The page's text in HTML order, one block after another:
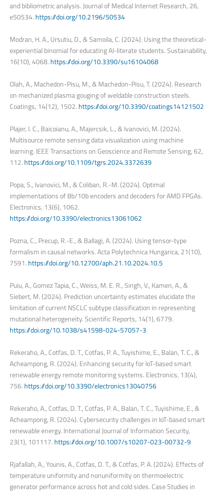
and bibliometric analysis. Journal of Medical Internet Research, 26,
e50534. https://doi.org/10.2196/50534
Modran, H. A., Ursutiu, D., & Samoila, C. (2024). Using the theoretical-
experiential binomial for educating AI-literate students. Sustainability,
16(10), 4068. https://doi.org/10.3390/su16104068
Olah, A., Machedon-Pisu, M., & Machedon-Pisu, T. (2024). Research
on mechanized plasma gouging of weldable construction steels.
Coatings, 14(12), 1502. https://doi.org/10.3390/coatings14121502
Plajer, I. C., Baicoianu, A., Majercsik, L., & Ivanovici, M. (2024).
Multisource remote sensing data visualization using machine
learning. IEEE Transactions on Geoscience and Remote Sensing, 62,
112. https://doi.org/10.1109/tgrs.2024.3372639
Popa, S., Ivanovici, M., & Coliban, R.-M. (2024). Optimal
implementations of 8b/10b encoders and decoders for AMD FPGAs.
Electronics, 13(6), 1062.
https://doi.org/10.3390/electronics13061062
Pozna, C., Precup, R.-E., & Ballagi, A. (2024). Using tensor-type
formalism in causal networks. Acta Polytechnica Hungarica, 21(10),
7591. https://doi.org/10.12700/aph.21.10.2024.10.5
Puiu, A., Gomez Tapia, C., Weiss, M. E. R., Singh, V., Kamen, A., &
Siebert, M. (2024). Prediction uncertainty estimates elucidate the
limitation of current NSCLC subtype classification in representing
mutational heterogeneity. Scientific Reports, 14(1), 6779.
https://doi.org/10.1038/s41598-024-57057-3
Rekeraho, A., Cotfas, D. T., Cotfas, P. A., Tuyishime, E., Balan, T. C., &
Acheampong, R. (2024). Enhancing security for IoT-based smart
renewable energy remote monitoring systems. Electronics, 13(4),
756. https://doi.org/10.3390/electronics13040756
Rekeraho, A., Cotfas, D. T., Cotfas, P. A., Balan, T. C., Tuyishime, E., &
Acheampong, R. (2024). Cybersecurity challenges in IoT-based smart
renewable energy. International Journal of Information Security,
23(1), 101117. https://doi.org/10.1007/s10207-023-00732-9
Rjafallah, A., Younis, A., Cotfas, D. T., & Cotfas, P. A. (2024). Effects of
temperature uniformity and nonuniformity on thermoelectric
generator performance across hot and cold sides. Case Studies in